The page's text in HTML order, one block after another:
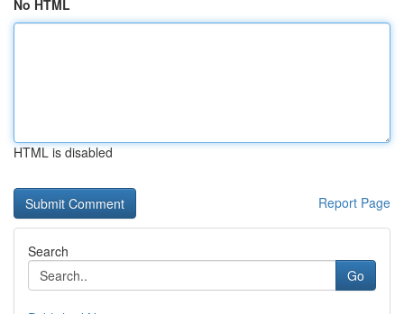
No HTML
HTML is disabled
Report Page
Search
Go